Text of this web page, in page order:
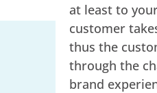
at least to
customer
thus the
through the
brand